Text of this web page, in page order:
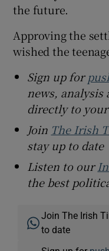
the future.
Approving the
wished the
Sign up for
news,
directly to
Join The Irish
stay up to date
Listen to our
the best
Join The Irish
to date